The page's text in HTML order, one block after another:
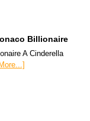
Billionaire
A Cinderella